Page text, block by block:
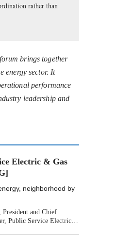
rather than
brings together
energy sector. It
performance
leadership and
Electric & Gas
neighborhood by
President and Chief
Public Service Electric &